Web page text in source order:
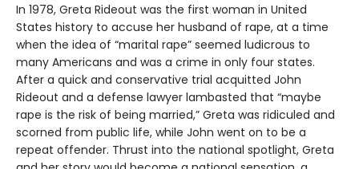
In 1978, Greta Rideout was the first woman in United
States history to accuse her husband of rape, at a time
when the idea of “marital rape” seemed ludicrous to
many Americans and was a crime in only four states.
After a quick and conservative trial acquitted John
Rideout and a defense lawyer lambasted that “maybe
rape is the risk of being married,” Greta was ridiculed and
scorned from public life, while John went on to be a
repeat offender. Thrust into the national spotlight, Greta